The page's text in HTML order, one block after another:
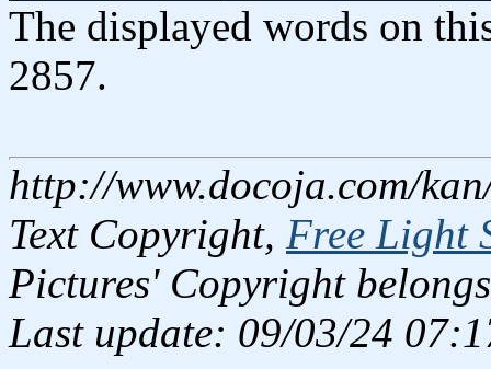
The displayed words on
2857.
http://www.docoja.com/
Text Copyright, Free Light
Pictures' Copyright
Last update: 09/03/24